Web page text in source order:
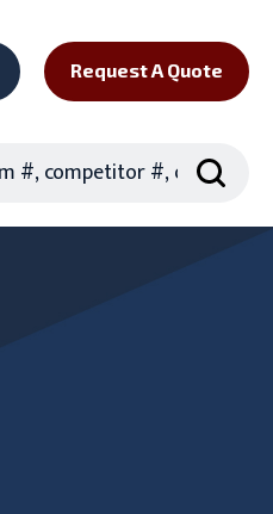
Request A Quote